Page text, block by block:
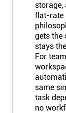
flat-rate
gets the
stays
For
same
task
no